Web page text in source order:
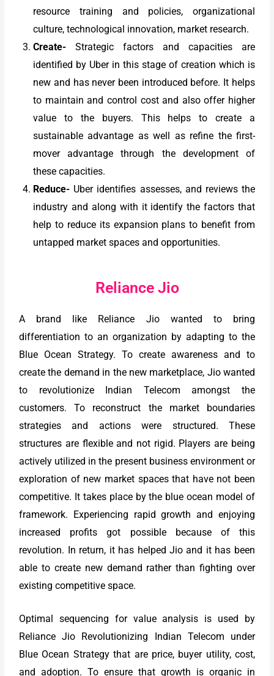
resource training and policies, organizational
culture, technological innovation, market research.
Create- Strategic factors and capacities are
identified by Uber in this stage of creation which is
new and has never been introduced before. It helps
to maintain and control cost and also offer higher
value to the buyers. This helps to create a
sustainable advantage as well as refine the first-
mover advantage through the development of
these capacities.
Reduce- Uber identifies assesses, and reviews the
industry and along with it identify the factors that
help to reduce its expansion plans to benefit from
untapped market spaces and opportunities.
Reliance Jio
A brand like Reliance Jio wanted to bring
differentiation to an organization by adapting to the
Blue Ocean Strategy. To create awareness and to
create the demand in the new marketplace, Jio wanted
to revolutionize Indian Telecom amongst the
customers. To reconstruct the market boundaries
strategies and actions were structured. These
structures are flexible and not rigid. Players are being
actively utilized in the present business environment or
exploration of new market spaces that have not been
competitive. It takes place by the blue ocean model of
framework. Experiencing rapid growth and enjoying
increased profits got possible because of this
revolution. In return, it has helped Jio and it has been
able to create new demand rather than fighting over
existing competitive space.
Optimal sequencing for value analysis is used by
Reliance Jio Revolutionizing Indian Telecom under
Blue Ocean Strategy that are price, buyer utility, cost,
and adoption. To ensure that growth is organic in